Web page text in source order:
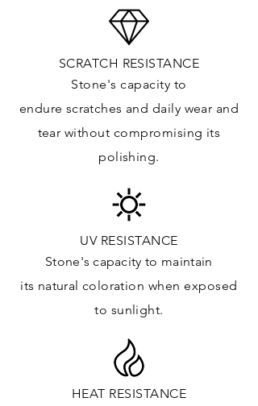
APPLICATIONS:
Kitchens Countertops:
Vanity Top: ✓
Floor & Walls (Interior): ✓
Floor & Walls (Exterior):
Tub Surrounds & Shower: ✓
Fireplace/Barbecue:
Furniture:✓
*Lean more about sealing
SCRATCH RESISTANCE
Stone's capacity to
endure scratches and daily wear and
tear without compromising its
polishing.
UV RESISTANCE
Stone's capacity to maintain
its natural coloration when exposed
to sunlight.
HEAT RESISTANCE